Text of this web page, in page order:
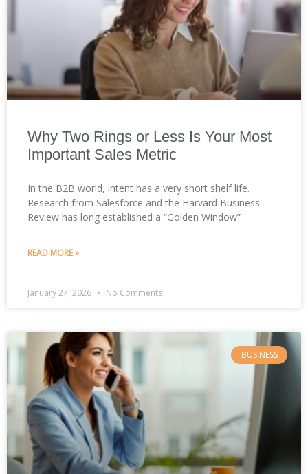
Why Two Rings or Less Is Your Most
Important Sales Metric
In the B2B world, intent has a very short shelf life.
Research from Salesforce and the Harvard Business
Review has long established a “Golden Window”
READ MORE »
January 27, 2026 No Comments
BUSINESS